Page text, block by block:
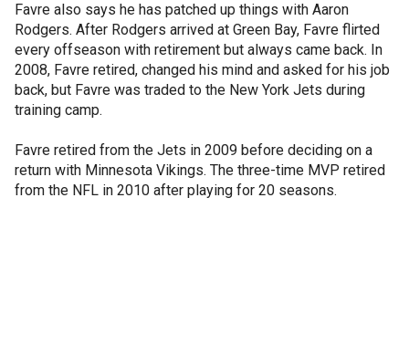
Favre also says he has patched up things with Aaron
Rodgers. After Rodgers arrived at Green Bay, Favre flirted
every offseason with retirement but always came back. In
2008, Favre retired, changed his mind and asked for his job
back, but Favre was traded to the New York Jets during
training camp.
Favre retired from the Jets in 2009 before deciding on a
return with Minnesota Vikings. The three-time MVP retired
from the NFL in 2010 after playing for 20 seasons.